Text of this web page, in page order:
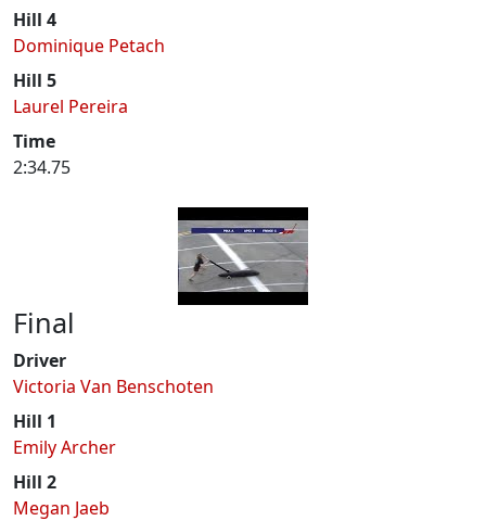
Hill 4
Dominique Petach
Hill 5
Laurel Pereira
Time
2:34.75
Final
Driver
Victoria Van Benschoten
Hill 1
Emily Archer
Hill 2
Megan Jaeb